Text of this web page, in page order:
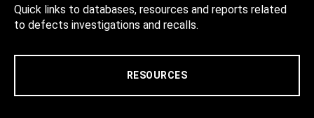
Quick links to databases, resources and reports related
to defects investigations and recalls.
RESOURCES